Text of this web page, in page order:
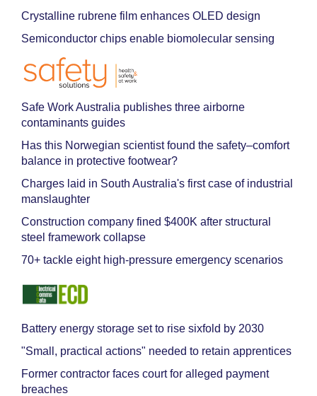
Crystalline rubrene film enhances OLED design
Semiconductor chips enable biomolecular sensing
Safe Work Australia publishes three airborne
contaminants guides
Has this Norwegian scientist found the safety–comfort
balance in protective footwear?
Charges laid in South Australia's first case of industrial
manslaughter
Construction company fined $400K after structural
steel framework collapse
70+ tackle eight high-pressure emergency scenarios
Battery energy storage set to rise sixfold by 2030
"Small, practical actions" needed to retain apprentices
Former contractor faces court for alleged payment
breaches